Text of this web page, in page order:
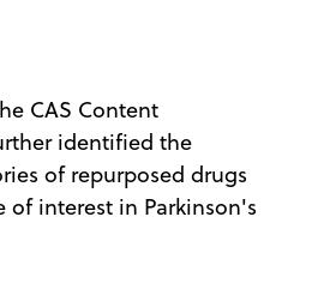
CAS Content
identified the
of repurposed drugs
of interest in Parkinson's